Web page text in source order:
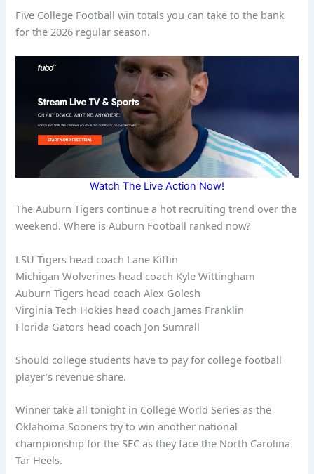
Five College Football win totals you can take to the bank
for the 2026 regular season.
Watch The Live Action Now!
The Auburn Tigers continue a hot recruiting trend over the
weekend. Where is Auburn Football ranked now?
LSU Tigers head coach Lane Kiffin
Michigan Wolverines head coach Kyle Wittingham
Auburn Tigers head coach Alex Golesh
Virginia Tech Hokies head coach James Franklin
Florida Gators head coach Jon Sumrall
Should college students have to pay for college football
player’s revenue share.
Winner take all tonight in College World Series as the
Oklahoma Sooners try to win another national
championship for the SEC as they face the North Carolina
Tar Heels.